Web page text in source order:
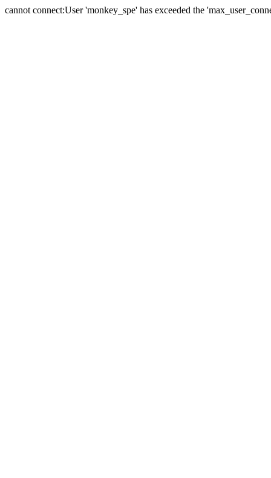
cannot connect:User 'monkey_spe' has exceeded the